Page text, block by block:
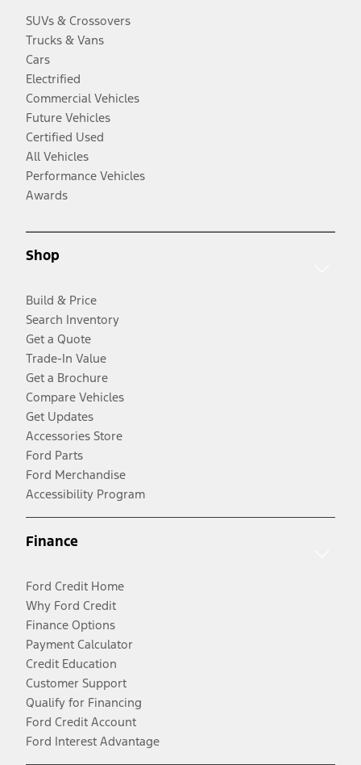
SUVs & Crossovers
Trucks & Vans
Cars
Electrified
Commercial Vehicles
Future Vehicles
Certified Used
All Vehicles
Performance Vehicles
Awards
Shop
Build & Price
Search Inventory
Get a Quote
Trade-In Value
Get a Brochure
Compare Vehicles
Get Updates
Accessories Store
Ford Parts
Ford Merchandise
Accessibility Program
Finance
Ford Credit Home
Why Ford Credit
Finance Options
Payment Calculator
Credit Education
Customer Support
Qualify for Financing
Ford Credit Account
Ford Interest Advantage